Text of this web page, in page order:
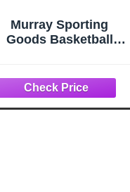
Murray Sporting
Goods Basketball
Side Score Keeping
Book for Stats |
Basketball Stat